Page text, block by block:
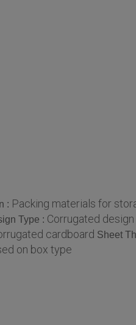
: Packing materials for
Type : Corrugated design
cardboard Sheet
on box type